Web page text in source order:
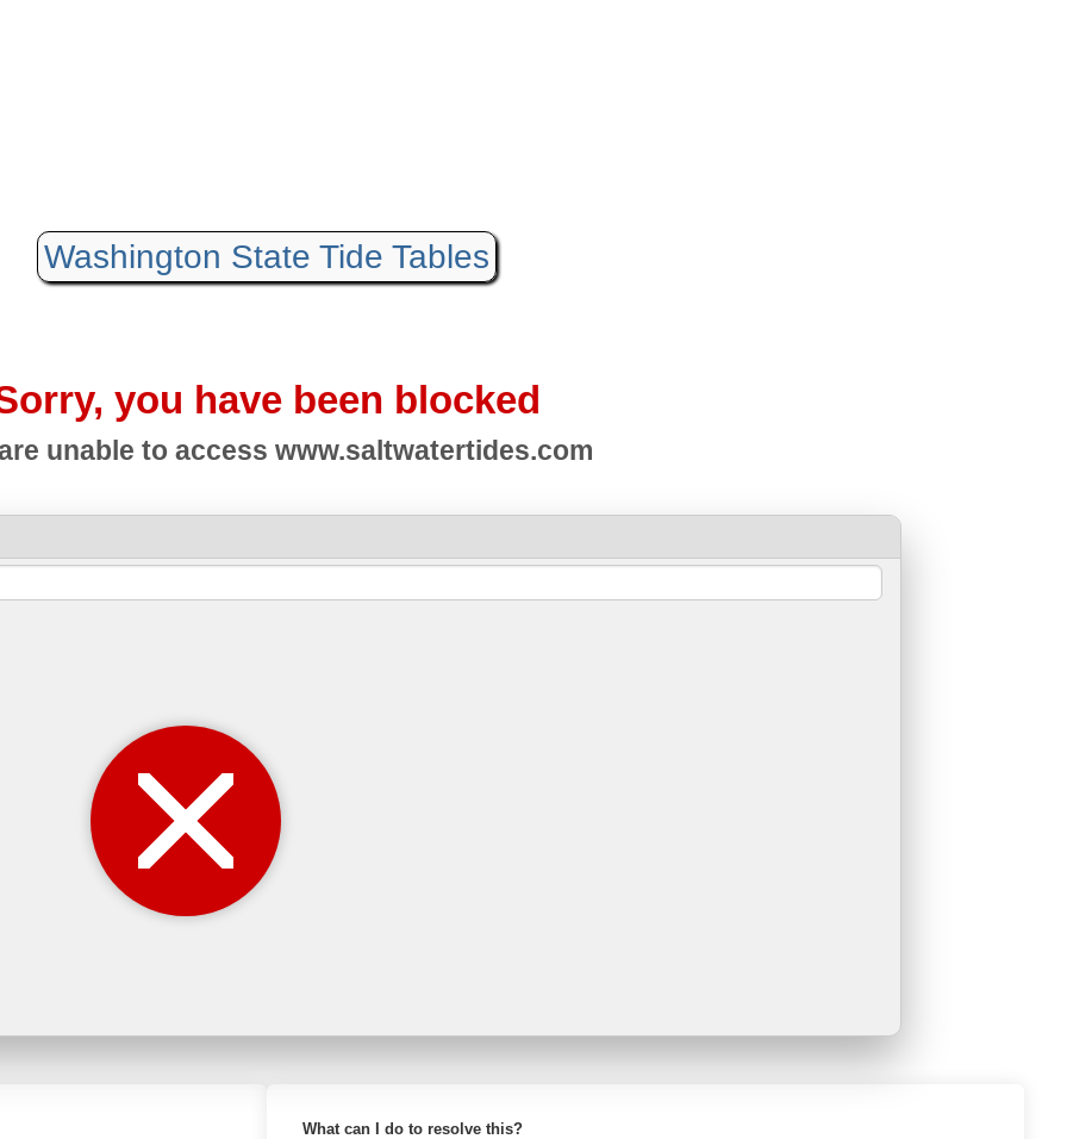
Washington State Tide Tables
you have been blocked
unable to access www.saltwatertides.com
What can I do to resolve this?